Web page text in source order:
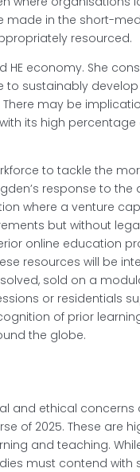
made in the short-
resourced.
economy. She
sustainably develop
may be
its high
to tackle the
response to the
where a venture
but without
online education
resources will be
sold on a
or residentials
of prior
the globe.
and ethical concerns
of 2025. These are
and teaching.
must contend with